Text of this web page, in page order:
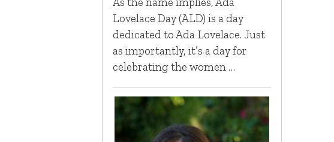
Lovelace Day (ALD) is a day
dedicated to Ada Lovelace. Just
as importantly, it’s a day for
celebrating the women …